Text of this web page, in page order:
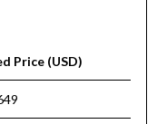
Price (USD)